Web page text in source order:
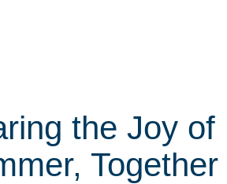
the Joy of
Together